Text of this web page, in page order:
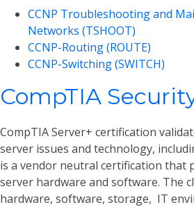
CCNP Troubleshooting and
Networks (TSHOOT)
CCNP-Routing (ROUTE)
CCNP-Switching (SWITCH)
CompTIA
CompTIA Server+ certification
server issues and technology,
is a vendor neutral certification that
server hardware and software. The
hardware, software, storage, IT